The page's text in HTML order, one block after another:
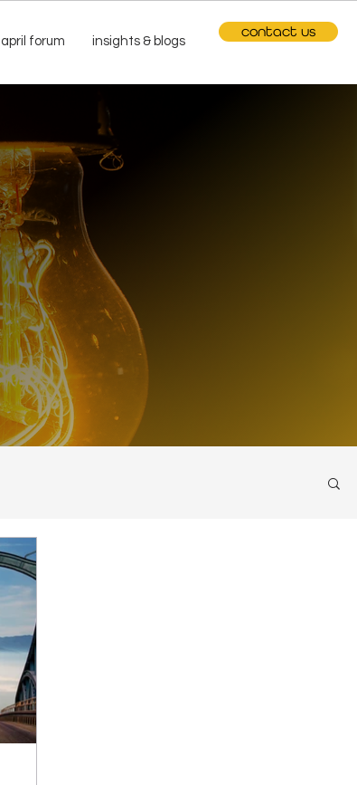
april forum insights & blogs
contact us